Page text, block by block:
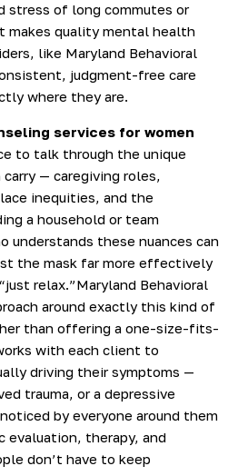
stress of long commutes or
quality mental health
like Maryland Behavioral
judgment-free care
where they are.
services for women
to talk through the unique
— caregiving roles,
inequities, and the
a household or team
understands these nuances can
the mask far more effectively
relax.”Maryland Behavioral
around exactly this kind of
than offering a one-size-fits-
with each client to
driving their symptoms —
trauma, or a depressive
by everyone around them
evaluation, therapy, and
don’t have to keep